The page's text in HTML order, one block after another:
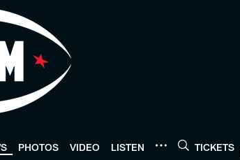
PHOTOS VIDEO LISTEN TICKETS